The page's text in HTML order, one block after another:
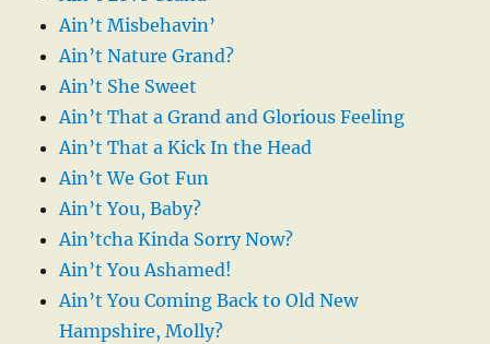
Ain’t Misbehavin’
Ain’t Nature Grand?
Ain’t She Sweet
Ain’t That a Grand and Glorious Feeling
Ain’t That a Kick In the Head
Ain’t We Got Fun
Ain’t You, Baby?
Ain’tcha Kinda Sorry Now?
Ain’t You Ashamed!
Ain’t You Coming Back to Old New
Hampshire, Molly?